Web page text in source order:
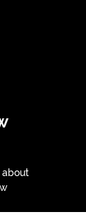
about